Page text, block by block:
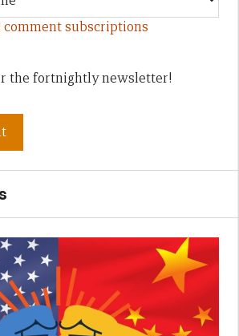
subscriptions
the fortnightly newsletter!